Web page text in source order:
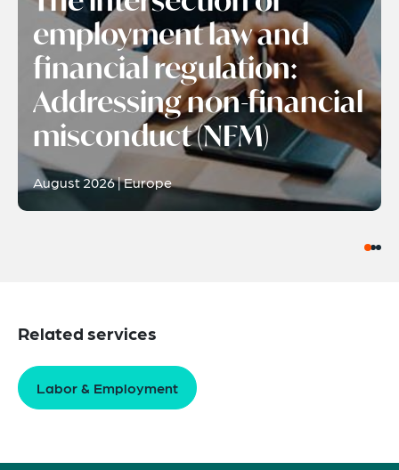
employment law and
financial regulation:
Addressing non-financial
misconduct (NFM)
August 2026 | Europe
Related services
Labor & Employment